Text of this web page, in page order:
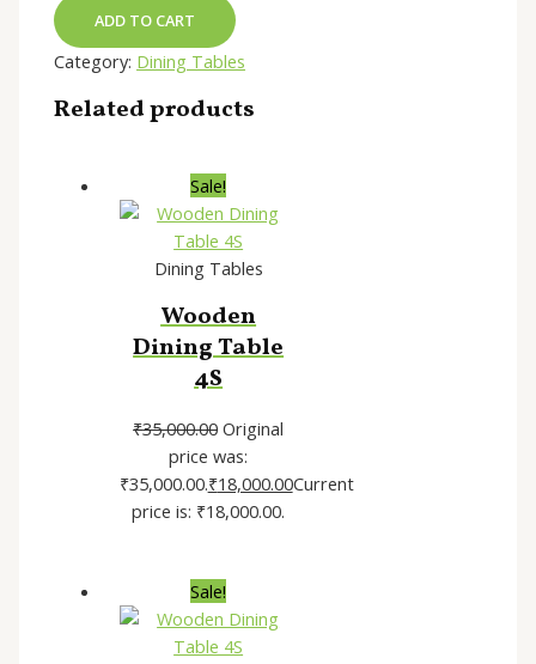
ADD TO CART
Category: Dining Tables
Related products
Sale!
Dining Tables
Wooden
Dining Table
4S
₹35,000.00 Original
price was:
₹35,000.00.₹18,000.00Current
price is: ₹18,000.00.
Sale!